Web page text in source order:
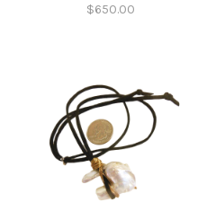
$650.00